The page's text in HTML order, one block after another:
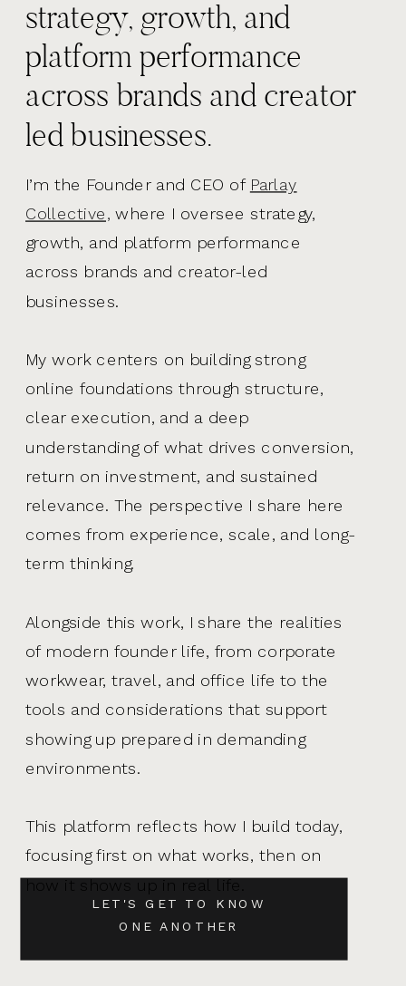
LET'S GET TO KNOW
ONE ANOTHER
I’m the Founder and CEO of Parlay
Collective, where I oversee strategy,
growth, and platform performance
across brands and creator-led
businesses.
My work centers on building strong
online foundations through structure,
clear execution, and a deep
understanding of what drives conversion,
return on investment, and sustained
relevance. The perspective I share here
comes from experience, scale, and long-
term thinking.
Alongside this work, I share the realities
of modern founder life, from corporate
workwear, travel, and office life to the
tools and considerations that support
showing up prepared in demanding
environments.
This platform reflects how I build today,
focusing first on what works, then on
how it shows up in real life.
strategy, growth, and
platform performance
across brands and creator
led businesses.